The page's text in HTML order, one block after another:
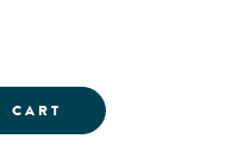
-
CART FOAM